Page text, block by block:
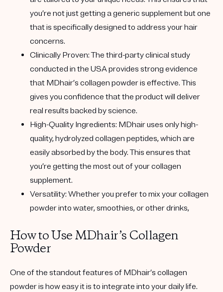
you’re not just getting a generic supplement but one
that is specifically designed to address your hair
concerns.
Clinically Proven: The third-party clinical study
conducted in the USA provides strong evidence
that MDhair’s collagen powder is effective. This
gives you confidence that the product will deliver
real results backed by science.
High-Quality Ingredients: MDhair uses only high-
quality, hydrolyzed collagen peptides, which are
easily absorbed by the body. This ensures that
you’re getting the most out of your collagen
supplement.
Versatility: Whether you prefer to mix your collagen
powder into water, smoothies, or other drinks,
How to Use MDhair’s Collagen
Powder
One of the standout features of MDhair’s collagen
powder is how easy it is to integrate into your daily life.